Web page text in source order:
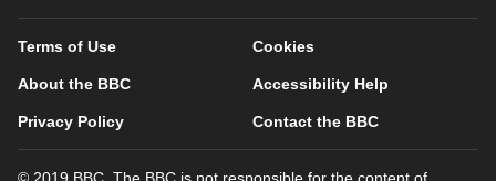
Terms of Use
About the BBC
Privacy Policy
Cookies
Accessibility Help
Contact the BBC